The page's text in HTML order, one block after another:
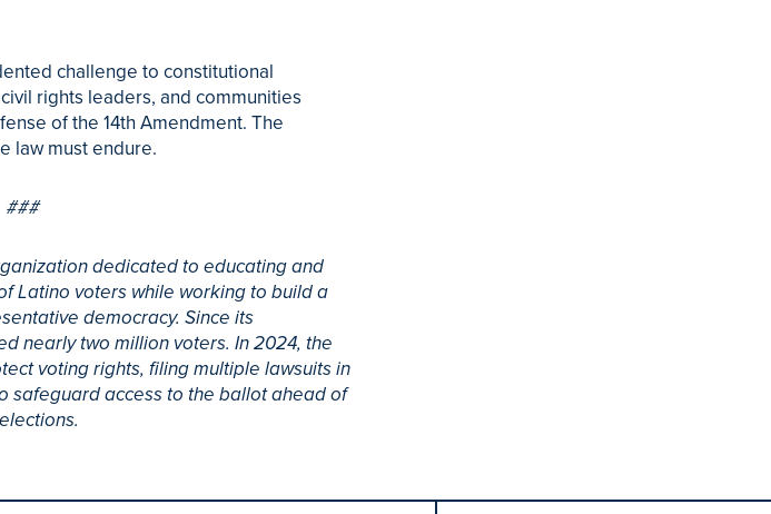
challenge to constitutional
rights leaders, and communities
of the 14th Amendment. The
law must endure.
###
dedicated to educating and
Latino voters while working to build a
democracy. Since its
nearly two million voters. In 2024, the
voting rights, filing multiple lawsuits in
safeguard access to the ballot ahead of